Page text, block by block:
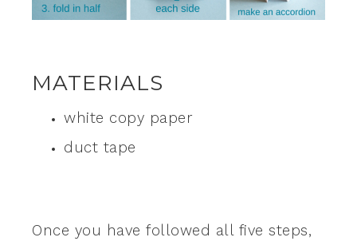
MATERIALS
white copy paper
duct tape
Once you have followed all five steps,